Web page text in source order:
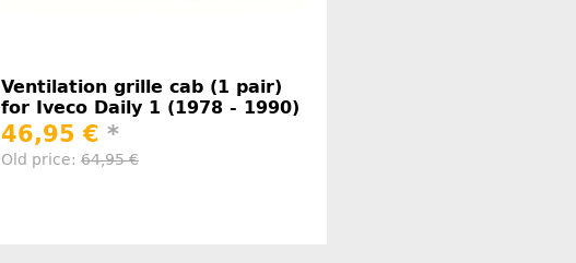
Ventilation grille cab (1 pair)
for Iveco Daily 1 (1978 - 1990)
46,95 € *
Old price: 64,95 €